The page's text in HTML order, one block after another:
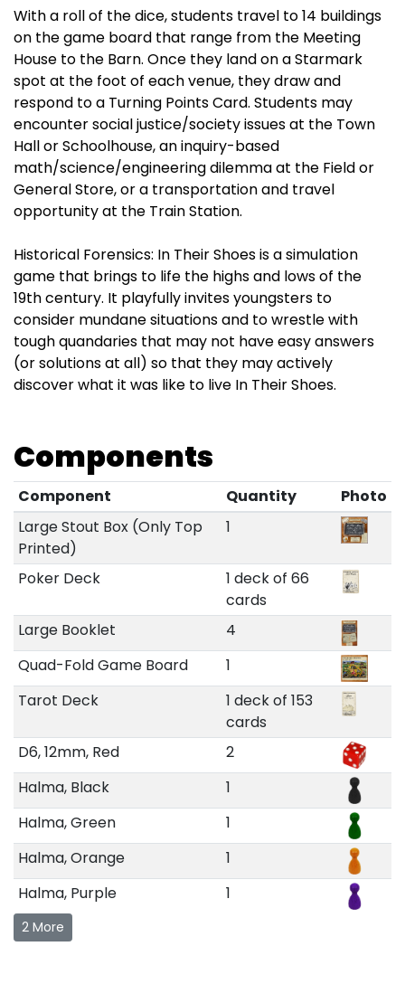
With a roll of the dice, students travel to 14 buildings
on the game board that range from the Meeting
House to the Barn. Once they land on a Starmark
spot at the foot of each venue, they draw and
respond to a Turning Points Card. Students may
encounter social justice/society issues at the Town
Hall or Schoolhouse, an inquiry-based
math/science/engineering dilemma at the Field or
General Store, or a transportation and travel
opportunity at the Train Station.
Historical Forensics: In Their Shoes is a simulation
game that brings to life the highs and lows of the
19th century. It playfully invites youngsters to
consider mundane situations and to wrestle with
tough quandaries that may not have easy answers
(or solutions at all) so that they may actively
discover what it was like to live In Their Shoes.
Components
Component Quantity
Photo
Large Stout Box (Only Top
Printed)
1
Poker Deck
1 deck of 66
cards
Large Booklet
4
Quad-Fold Game Board
1
Tarot Deck
1 deck of 153
cards
D6, 12mm, Red
2
Halma, Black
1
Halma, Green
1
Halma, Orange
1
Halma, Purple
1
2 More